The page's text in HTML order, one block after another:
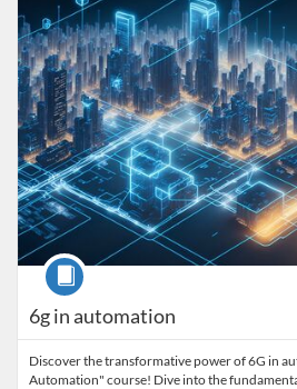
6g in automation
Course
Discover the transformative power of 6G in
Automation" course! Dive into the